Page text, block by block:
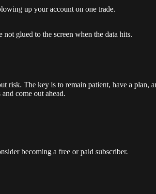
up your account on one trade.
glued to the screen when the data hits.
The key is to remain patient, have a plan,
come out ahead.
becoming a free or paid subscriber.